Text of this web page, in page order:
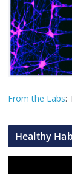
From the Labs:
Healthy